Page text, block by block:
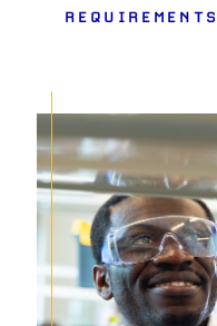
REQUIREMENTS